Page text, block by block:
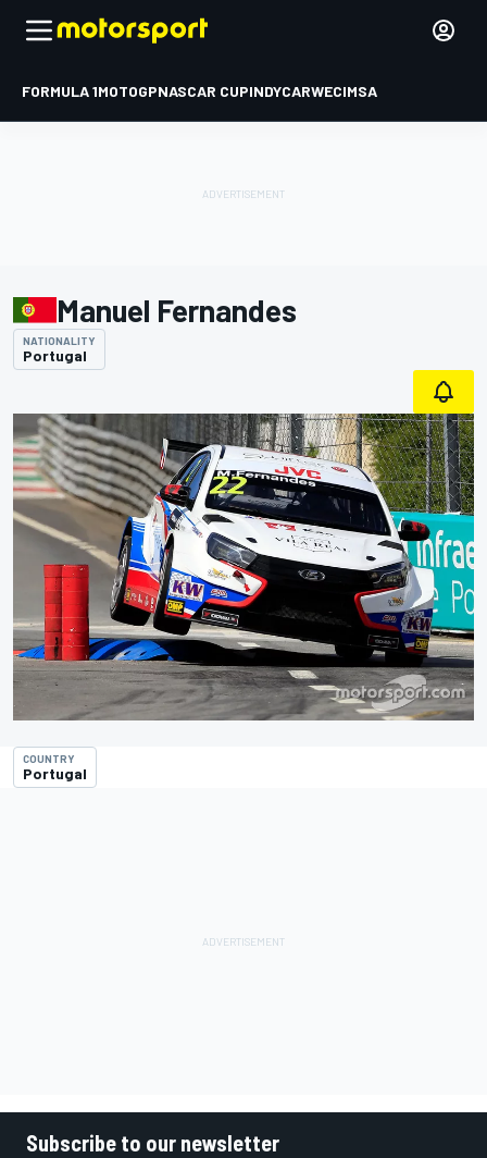
FORMULA 1MOTOGPNASCAR CUPINDYCARWECIMSA
Manuel Fernandes
NATIONALITY
Portugal
COUNTRY
Portugal
Subscribe to our newsletter